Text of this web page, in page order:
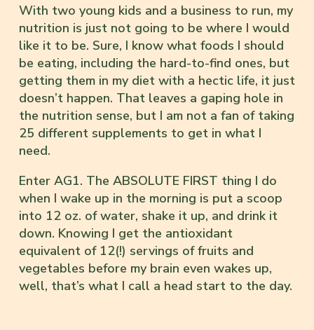
With two young kids and a business to run, my
nutrition is just not going to be where I would
like it to be. Sure, I know what foods I should
be eating, including the hard-to-find ones, but
getting them in my diet with a hectic life, it just
doesn’t happen. That leaves a gaping hole in
the nutrition sense, but I am not a fan of taking
25 different supplements to get in what I
need.
Enter AG1. The ABSOLUTE FIRST thing I do
when I wake up in the morning is put a scoop
into 12 oz. of water, shake it up, and drink it
down. Knowing I get the antioxidant
equivalent of 12(!) servings of fruits and
vegetables before my brain even wakes up,
well, that’s what I call a head start to the day.